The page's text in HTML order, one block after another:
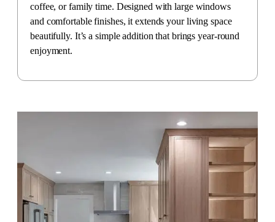
coffee, or family time. Designed with large windows
and comfortable finishes, it extends your living space
beautifully. It’s a simple addition that brings year-round
enjoyment.